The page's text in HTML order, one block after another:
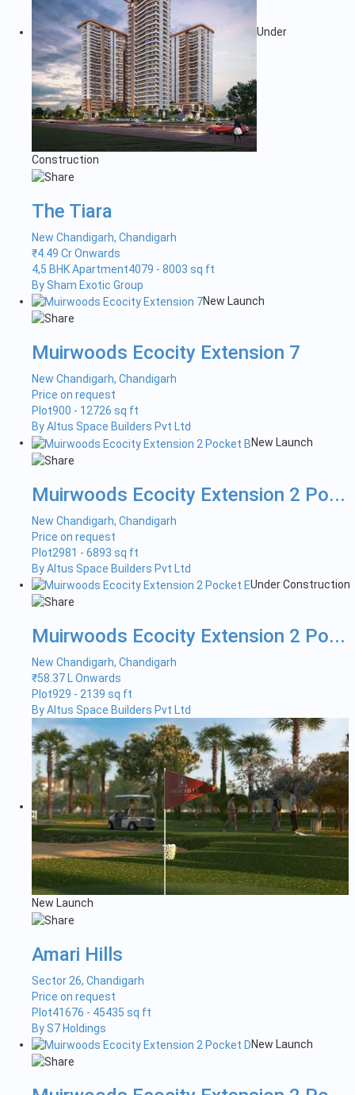
Under
Construction
The Tiara
New Chandigarh, Chandigarh
₹4.49 Cr Onwards
4,5 BHK Apartment4079 - 8003 sq ft
By Sham Exotic Group
New Launch
Muirwoods Ecocity Extension 7
New Chandigarh, Chandigarh
Price on request
Plot900 - 12726 sq ft
By Altus Space Builders Pvt Ltd
New Launch
Muirwoods Ecocity Extension 2 Po...
New Chandigarh, Chandigarh
Price on request
Plot2981 - 6893 sq ft
By Altus Space Builders Pvt Ltd
Under Construction
Muirwoods Ecocity Extension 2 Po...
New Chandigarh, Chandigarh
₹58.37 L Onwards
Plot929 - 2139 sq ft
By Altus Space Builders Pvt Ltd
New Launch
Amari Hills
Sector 26, Chandigarh
Price on request
Plot41676 - 45435 sq ft
By S7 Holdings
New Launch